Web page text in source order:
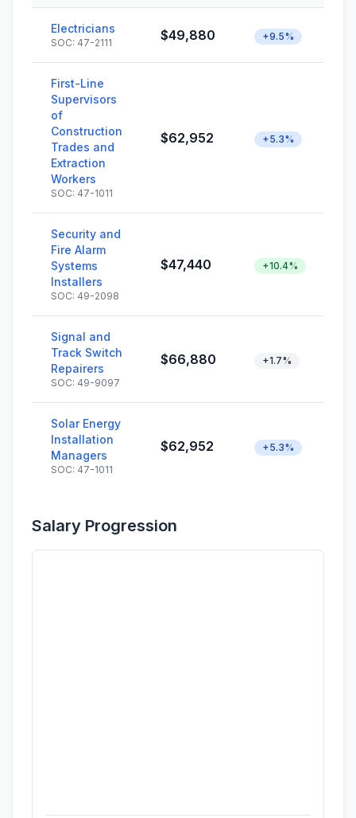
Electricians
SOC: 47-2111 $49,880 +9.5%
First-Line
Supervisors
of
Construction
Trades and
Extraction
Workers
SOC: 47-1011
$62,952 +5.3%
Security and
Fire Alarm
Systems
Installers
SOC: 49-2098
$47,440 +10.4%
Signal and
Track Switch
Repairers
SOC: 49-9097
$66,880 +1.7%
Solar Energy
Installation
Managers
SOC: 47-1011
$62,952 +5.3%
Salary Progression